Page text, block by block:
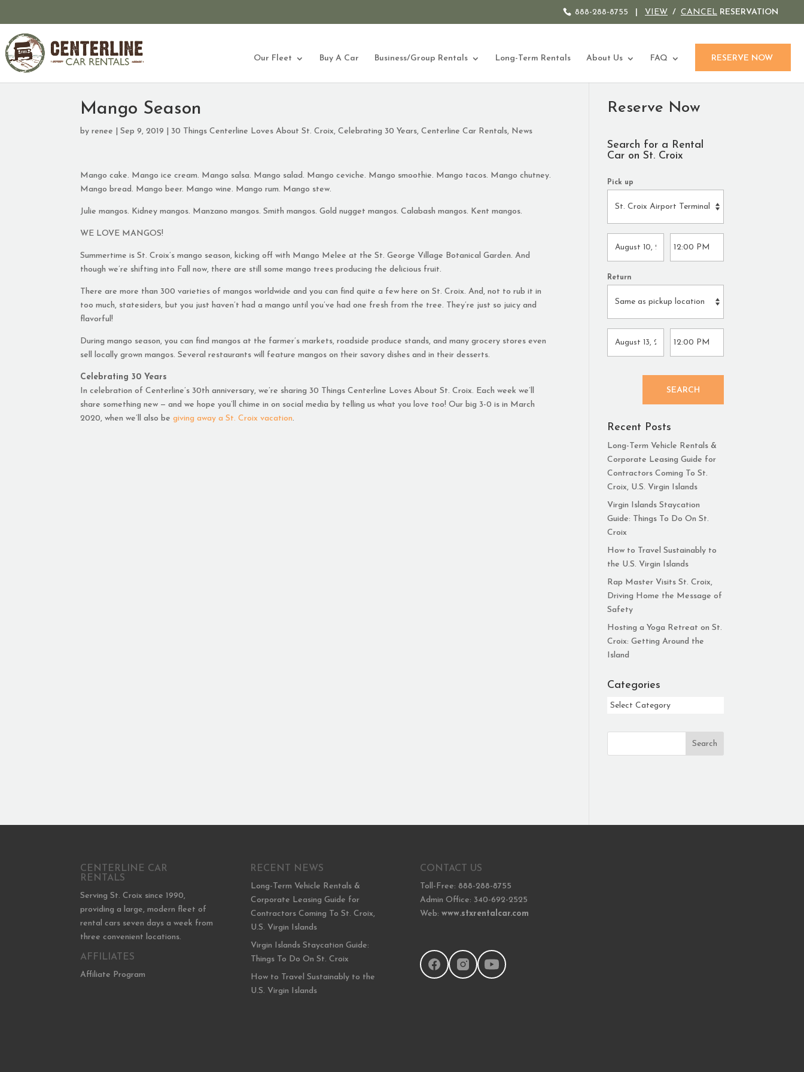
888-288-8755 VIEW / CANCEL RESERVATION
Our Fleet Buy A Car Business/Group Rentals Long-Term Rentals About Us FAQ RESERVE NOW
Mango Season
byrenee |Sep 9, 2019 30 Things Centerline Loves About St. Croix,Celebrating 30 Years,Centerline Car Rentals, News
Mango cake. Mango ice cream. Mango salsa. Mango salad. Mango ceviche. Mango smoothie. Mango tacos. Mango chutney.
Mango bread. Mango beer. Mango wine. Mango rum. Mango stew.
Julie mangos. Kidney mangos. Manzano mangos. Smith mangos. Gold nugget mangos. Calabash mangos. Kent mangos.
WE LOVE MANGOS!
Summertime is St. Croix’s mango season, kicking off with Mango Melee at the St. George Village Botanical Garden. And
though we’re shifting into Fall now, there are still some mango trees producing the delicious fruit.
There are more than 300 varieties of mangos worldwide and you can find quite a few here on St. Croix. And, not to rub it in
too much, statesiders, but you just haven’t had a mango until you’ve had one fresh from the tree. They’re just so juicy and
flavorful!
During mango season, you can find mangos at the farmer’s markets, roadside produce stands, and many grocery stores even
sell locally grown mangos. Several restaurants will feature mangos on their savory dishes and in their desserts.
Celebrating 30 Years
In celebration of Centerline’s 30th anniversary, we’re sharing 30 Things Centerline Loves About St. Croix. Each week we’ll
share something new — and we hope you’ll chime in on social media by telling us what you love too! Our big 3-0 is in March
2020, when we’ll also begiving away a St. Croix vacation.
Reserve Now
Search for a Rental
Car on St. Croix
Pick up
Return
SEARCH
Recent Posts
Long-Term Vehicle Rentals &
Corporate Leasing Guide for
Contractors Coming To St.
Croix, U.S. Virgin Islands
Virgin Islands Staycation
Guide: Things To Do On St.
Croix
How to Travel Sustainably to
the U.S. Virgin Islands
Rap Master Visits St. Croix,
Driving Home the Message of
Safety
Hosting a Yoga Retreat on St.
Croix: Getting Around the
Island
Categories
Categories
Search
CENTERLINE CAR
RENTALS
Serving St. Croix since 1990,
providing a large, modern fleet of
rental cars seven days a week from
three convenient locations.
AFFILIATES
Affiliate Program
RECENT NEWS
Long-Term Vehicle Rentals &
Corporate Leasing Guide for
Contractors Coming To St. Croix,
U.S. Virgin Islands
Virgin Islands Staycation Guide:
Things To Do On St. Croix
How to Travel Sustainably to the
U.S. Virgin Islands
CONTACT US
Toll-Free: 888-288-8755
Admin Office: 340-692-2525
Web: www.stxrentalcar.com